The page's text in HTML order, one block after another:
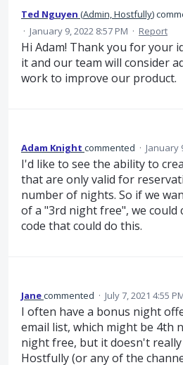
Ted Nguyen (Admin, Hostfully)
· January 9, 2022 8:57 PM · Report
Hi Adam! Thank you for your
it and our team will consider
work to improve our product.
Adam Knight commented · January
I'd like to see the ability to
that are only valid for
number of nights. So if we
of a "3rd night free", we could
code that could do this.
Janecommented · July 7, 2021 4:55
I often have a bonus night
email list, which might be 4th
night free, but it doesn't
Hostfully (or any of the